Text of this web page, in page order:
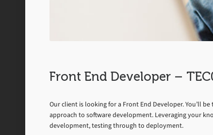
Front End Developer –
Our client is looking for a Front End Developer. You’ll
approach to software development. Leveraging your
development, testing through to deployment.